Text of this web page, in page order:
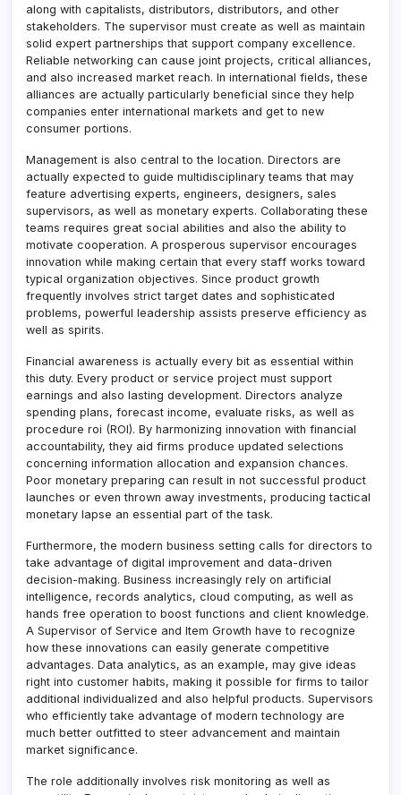
along with capitalists, distributors, distributors, and other
stakeholders. The supervisor must create as well as maintain
solid expert partnerships that support company excellence.
Reliable networking can cause joint projects, critical alliances,
and also increased market reach. In international fields, these
alliances are actually particularly beneficial since they help
companies enter international markets and get to new
consumer portions.
Management is also central to the location. Directors are
actually expected to guide multidisciplinary teams that may
feature advertising experts, engineers, designers, sales
supervisors, as well as monetary experts. Collaborating these
teams requires great social abilities and also the ability to
motivate cooperation. A prosperous supervisor encourages
innovation while making certain that every staff works toward
typical organization objectives. Since product growth
frequently involves strict target dates and sophisticated
problems, powerful leadership assists preserve efficiency as
well as spirits.
Financial awareness is actually every bit as essential within
this duty. Every product or service project must support
earnings and also lasting development. Directors analyze
spending plans, forecast income, evaluate risks, as well as
procedure roi (ROI). By harmonizing innovation with financial
accountability, they aid firms produce updated selections
concerning information allocation and expansion chances.
Poor monetary preparing can result in not successful product
launches or even thrown away investments, producing tactical
monetary lapse an essential part of the task.
Furthermore, the modern business setting calls for directors to
take advantage of digital improvement and data-driven
decision-making. Business increasingly rely on artificial
intelligence, records analytics, cloud computing, as well as
hands free operation to boost functions and client knowledge.
A Supervisor of Service and Item Growth have to recognize
how these innovations can easily generate competitive
advantages. Data analytics, as an example, may give ideas
right into customer habits, making it possible for firms to tailor
additional individualized and also helpful products. Supervisors
who efficiently take advantage of modern technology are
much better outfitted to steer advancement and maintain
market significance.
The role additionally involves risk monitoring as well as